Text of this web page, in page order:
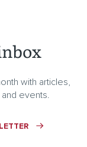
with articles,
events.